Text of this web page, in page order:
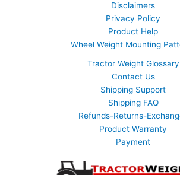
Disclaimers
Privacy Policy
Product Help
Wheel Weight Mounting
Tractor Weight Glossary
Contact Us
Shipping Support
Shipping FAQ
Refunds-Returns-
Product Warranty
Payment